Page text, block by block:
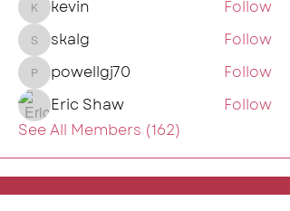
kevinkevin Follow
skalgskalg Follow
powellgj70
powellgj70
Follow
Eric Shaw
Follow
See All Members (162)